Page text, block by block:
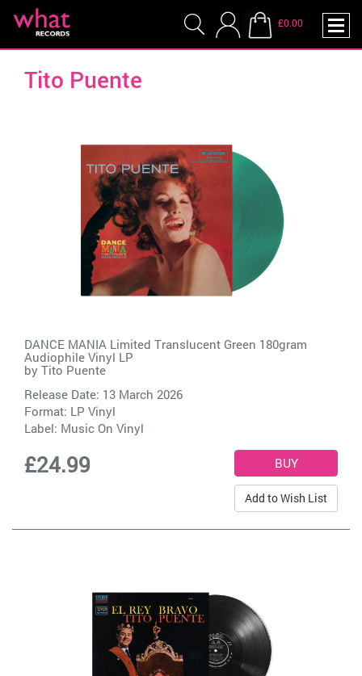
£0.00
Tito Puente
DANCE MANIA Limited Translucent Green 180gram
Audiophile Vinyl LP
by Tito Puente
Release Date: 13 March 2026
Format: LP Vinyl
Label: Music On Vinyl
£24.99
Add to Wish List